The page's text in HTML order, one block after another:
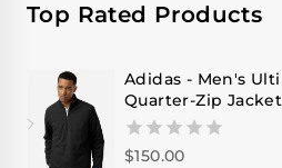
Top Rated Products
Adidas - Men's
Quarter-Zip Jacket
0
$150.00